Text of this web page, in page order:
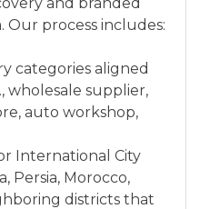
Our process includes:
categories aligned
wholesale supplier,
auto workshop,
International City
Persia, Morocco,
districts that